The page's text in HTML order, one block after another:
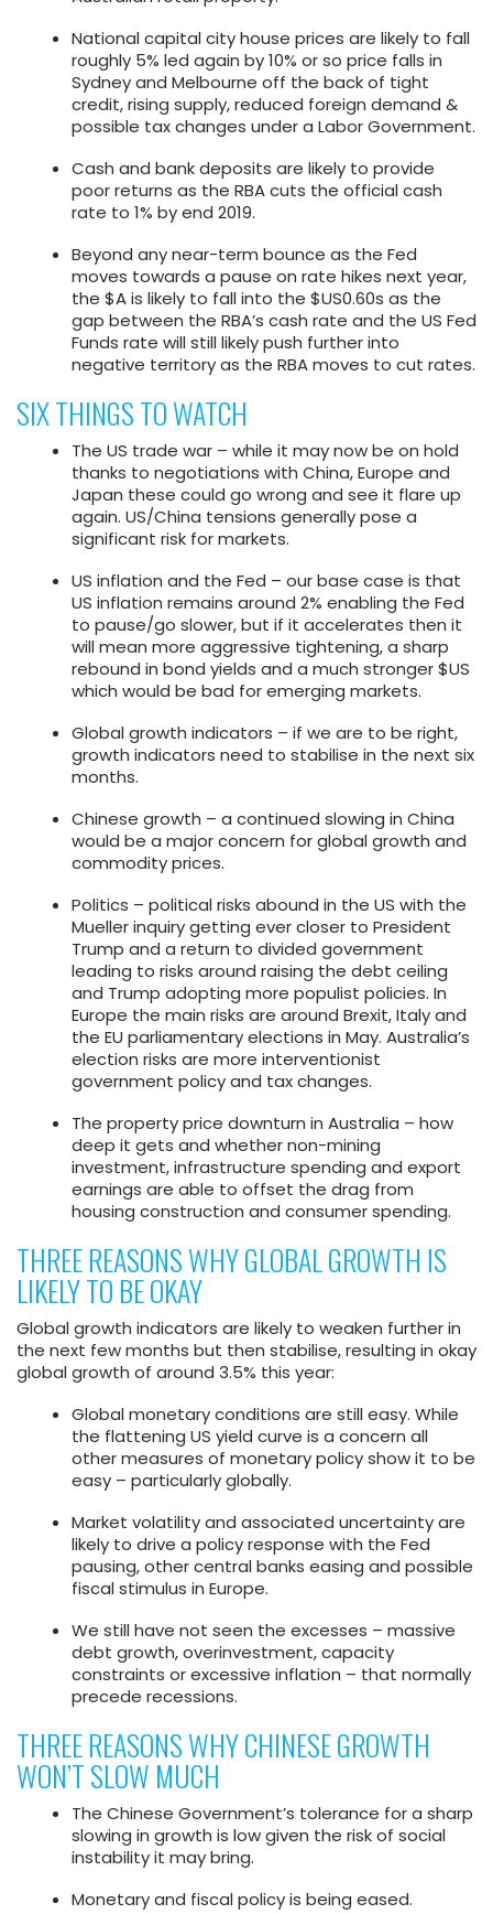
National capital city house prices are likely to fall
roughly 5% led again by 10% or so price falls in
Sydney and Melbourne off the back of tight
credit, rising supply, reduced foreign demand &
possible tax changes under a Labor Government.
Cash and bank deposits are likely to provide
poor returns as the RBA cuts the official cash
rate to 1% by end 2019.
Beyond any near-term bounce as the Fed
moves towards a pause on rate hikes next year,
the $A is likely to fall into the $US0.60s as the
gap between the RBA’s cash rate and the US Fed
Funds rate will still likely push further into
negative territory as the RBA moves to cut rates.
SIX THINGS TO WATCH
The US trade war – while it may now be on hold
thanks to negotiations with China, Europe and
Japan these could go wrong and see it flare up
again. US/China tensions generally pose a
significant risk for markets.
US inflation and the Fed – our base case is that
US inflation remains around 2% enabling the Fed
to pause/go slower, but if it accelerates then it
will mean more aggressive tightening, a sharp
rebound in bond yields and a much stronger $US
which would be bad for emerging markets.
Global growth indicators – if we are to be right,
growth indicators need to stabilise in the next six
months.
Chinese growth – a continued slowing in China
would be a major concern for global growth and
commodity prices.
Politics – political risks abound in the US with the
Mueller inquiry getting ever closer to President
Trump and a return to divided government
leading to risks around raising the debt ceiling
and Trump adopting more populist policies. In
Europe the main risks are around Brexit, Italy and
the EU parliamentary elections in May. Australia’s
election risks are more interventionist
government policy and tax changes.
The property price downturn in Australia – how
deep it gets and whether non-mining
investment, infrastructure spending and export
earnings are able to offset the drag from
housing construction and consumer spending.
THREE REASONS WHY GLOBAL GROWTH IS
LIKELY TO BE OKAY
Global growth indicators are likely to weaken further in
the next few months but then stabilise, resulting in okay
global growth of around 3.5% this year:
Global monetary conditions are still easy. While
the flattening US yield curve is a concern all
other measures of monetary policy show it to be
easy – particularly globally.
Market volatility and associated uncertainty are
likely to drive a policy response with the Fed
pausing, other central banks easing and possible
fiscal stimulus in Europe.
We still have not seen the excesses – massive
debt growth, overinvestment, capacity
constraints or excessive inflation – that normally
precede recessions.
THREE REASONS WHY CHINESE GROWTH
WON’T SLOW MUCH
The Chinese Government’s tolerance for a sharp
slowing in growth is low given the risk of social
instability it may bring.
Monetary and fiscal policy is being eased.